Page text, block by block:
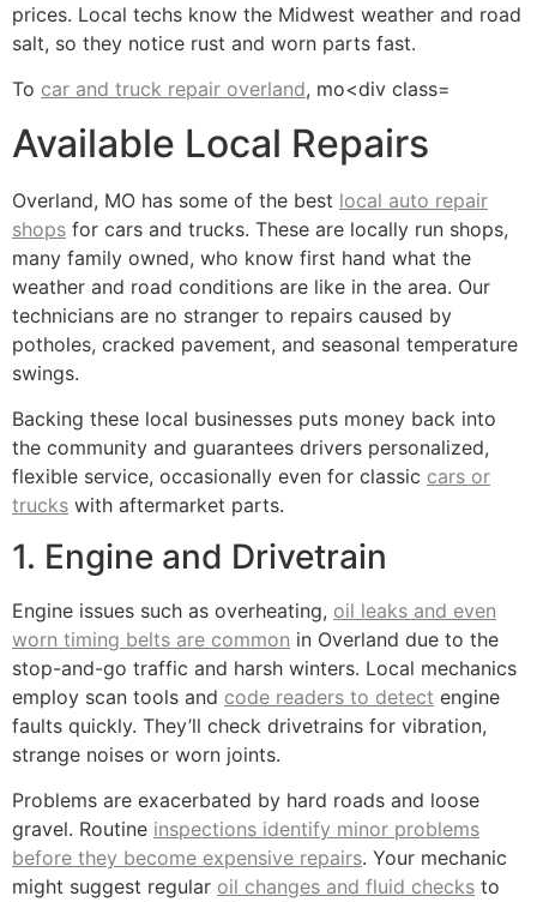
prices. Local techs know the Midwest weather and road
salt, so they notice rust and worn parts fast.
To car and truck repair overland, mo<div class=
Available Local Repairs
Overland, MO has some of the best local auto repair
shops for cars and trucks. These are locally run shops,
many family owned, who know first hand what the
weather and road conditions are like in the area. Our
technicians are no stranger to repairs caused by
potholes, cracked pavement, and seasonal temperature
swings.
Backing these local businesses puts money back into
the community and guarantees drivers personalized,
flexible service, occasionally even for classic cars or
trucks with aftermarket parts.
1. Engine and Drivetrain
Engine issues such as overheating, oil leaks and even
worn timing belts are common in Overland due to the
stop-and-go traffic and harsh winters. Local mechanics
employ scan tools and code readers to detect engine
faults quickly. They’ll check drivetrains for vibration,
strange noises or worn joints.
Problems are exacerbated by hard roads and loose
gravel. Routine inspections identify minor problems
before they become expensive repairs. Your mechanic
might suggest regular oil changes and fluid checks to